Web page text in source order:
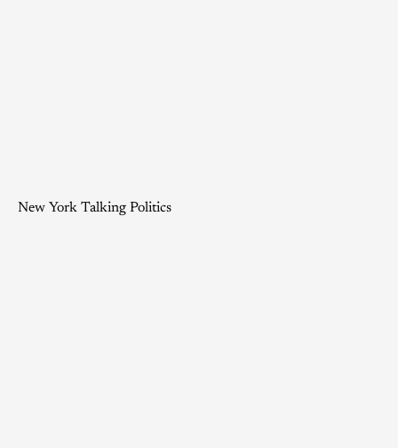
New York Talking Politics